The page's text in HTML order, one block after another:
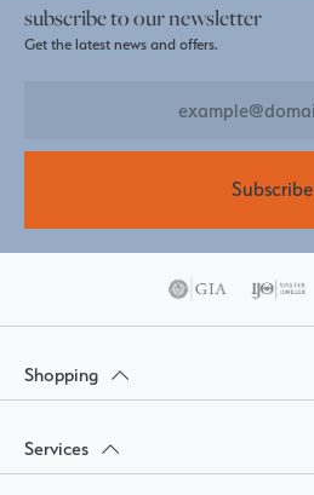
subscribe to our newsletter
Get the latest news and offers.
Subscribe
Shopping
Services